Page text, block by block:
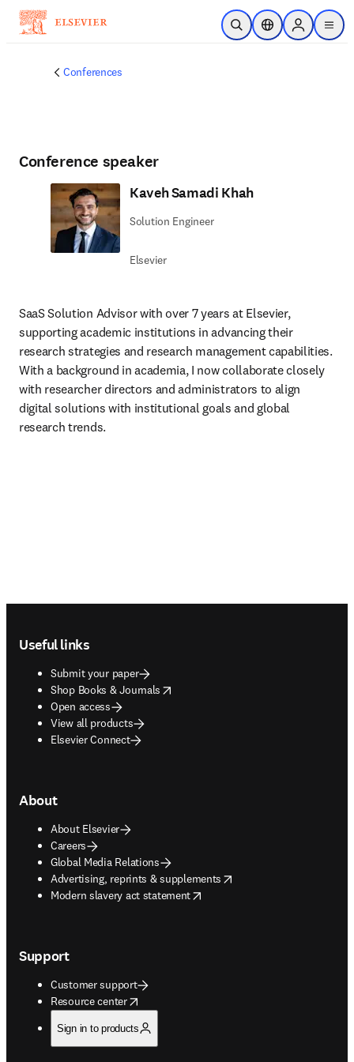
Skip to main content
Open SearchLocation Selector
Sign in to
menu
Conferences
Conference speaker
Kaveh Samadi Khah
Solution Engineer
Elsevier
SaaS Solution Advisor with over 7 years at Elsevier,
supporting academic institutions in advancing their
research strategies and research management capabilities.
With a background in academia, I now collaborate closely
with researcher directors and administrators to align
digital solutions with institutional goals and global
research trends.
Useful links
Submit your paper
Shop Books & Journals
opens in new tab/window
Open access
View all products
Elsevier Connect
About
About Elsevier
Careers
Global Media Relations
Advertising, reprints & supplements
opens in new tab/window
Modern slavery act statement
opens in new tab/window
Support
Customer support
Resource center
opens in new tab/window
Sign in to products